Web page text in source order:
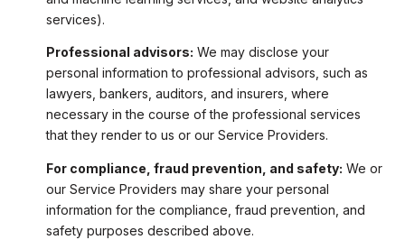
services).
Professional advisors: We may disclose your
personal information to professional advisors, such as
lawyers, bankers, auditors, and insurers, where
necessary in the course of the professional services
that they render to us or our Service Providers.
For compliance, fraud prevention, and safety: We or
our Service Providers may share your personal
information for the compliance, fraud prevention, and
safety purposes described above.